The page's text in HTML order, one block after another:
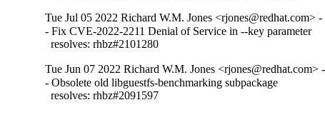
Tue Jul 05 2022 Richard W.M. Jones <rjones@redhat.com>
- Fix CVE-2022-2211 Denial of Service in --key parameter
  resolves: rhbz#2101280
Tue Jun 07 2022 Richard W.M. Jones <rjones@redhat.com>
- Obsolete old libguestfs-benchmarking subpackage
  resolves: rhbz#2091597